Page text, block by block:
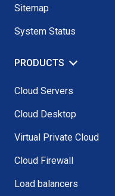
Sitemap
System Status
PRODUCTS
Cloud Servers
Cloud Desktop
Virtual Private Cloud
Cloud Firewall
Load balancers